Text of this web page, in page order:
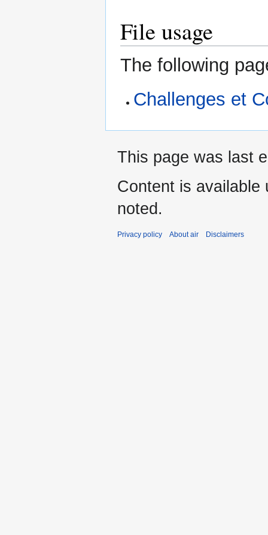
File usage
The following
Challenges et
This page was last
Content is available
noted.
Privacy policy About air Disclaimers